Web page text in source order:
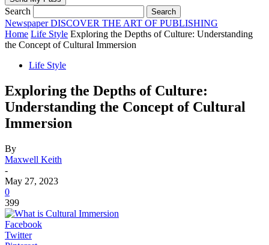
Search
Newspaper DISCOVER THE ART OF PUBLISHING
Home Life Style Exploring the Depths of Culture: Understanding
the Concept of Cultural Immersion
Life Style
Exploring the Depths of Culture:
Understanding the Concept of Cultural
Immersion
By
Maxwell Keith
-
May 27, 2023
0
399
Facebook
Twitter